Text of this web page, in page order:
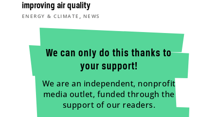
improving air quality
ENERGY & CLIMATE , NEWS
We can only do this thanks to
your support!
We are an independent, nonprofit
media outlet, funded through the
support of our readers.